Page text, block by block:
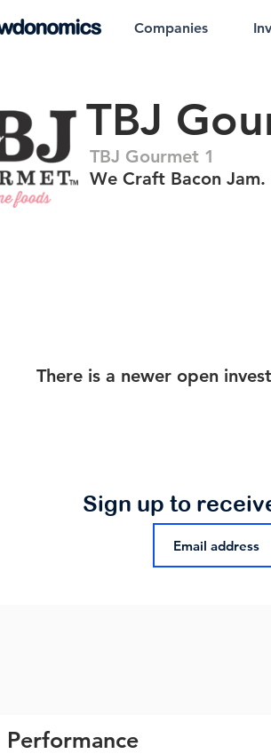
Companies
TBJ
TBJ Gourmet 1
We Craft Bacon
There is a newer open
Sign up to
Performance